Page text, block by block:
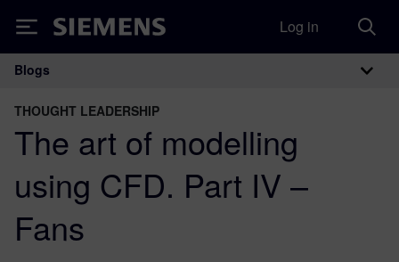
Siemens Log in
Main Navigation
Blogs
THOUGHT LEADERSHIP
The art of modelling
using CFD. Part IV –
Fans